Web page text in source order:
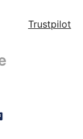
Trustpilot